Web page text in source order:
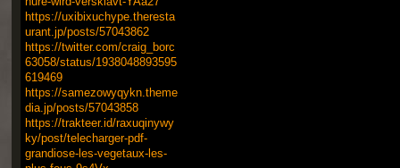
https://uxibixuchype.theresta
urant.jp/posts/57043862
https://twitter.com/craig_borc
63058/status/1938048893595
619469
https://samezowyqykn.theme
dia.jp/posts/57043858
https://trakteer.id/raxuqinywy
ky/post/telecharger-pdf-
grandiose-les-vegetaux-les-